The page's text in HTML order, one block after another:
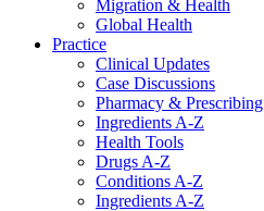
Migration & Health
Global Health
Practice
Clinical Updates
Case Discussions
Pharmacy & Prescribing
Ingredients A-Z
Health Tools
Drugs A-Z
Conditions A-Z
Ingredients A-Z